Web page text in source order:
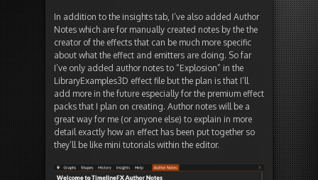
In addition to the insights tab, I’ve also added Author
Notes which are for manually created notes by the the
creator of the effects that can be much more specific
about what the effect and emitters are doing. So far
I’ve only added author notes to “Explosion” in the
LibraryExamples3D effect file but the plan is that I’ll
add more in the future especially for the premium effect
packs that I plan on creating. Author notes will be a
great way for me (or anyone else) to explain in more
detail exactly how an effect has been put together so
they’ll be like mini tutorials within the editor.